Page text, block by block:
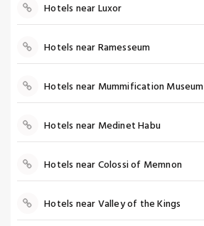
Hotels near Luxor
Hotels near Ramesseum
Hotels near Mummification Museum
Hotels near Medinet Habu
Hotels near Colossi of Memnon
Hotels near Valley of the Kings